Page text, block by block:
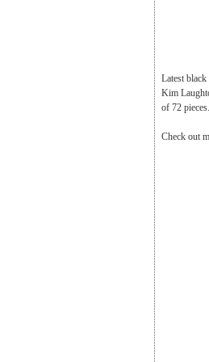
Latest
Kim
of 72 pieces.
Check out